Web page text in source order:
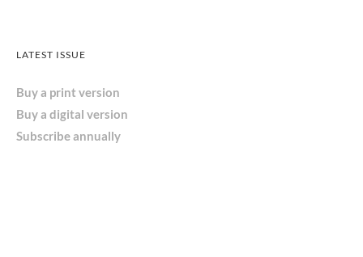
LATEST ISSUE
Buy a print version
Buy a digital version
Subscribe annually